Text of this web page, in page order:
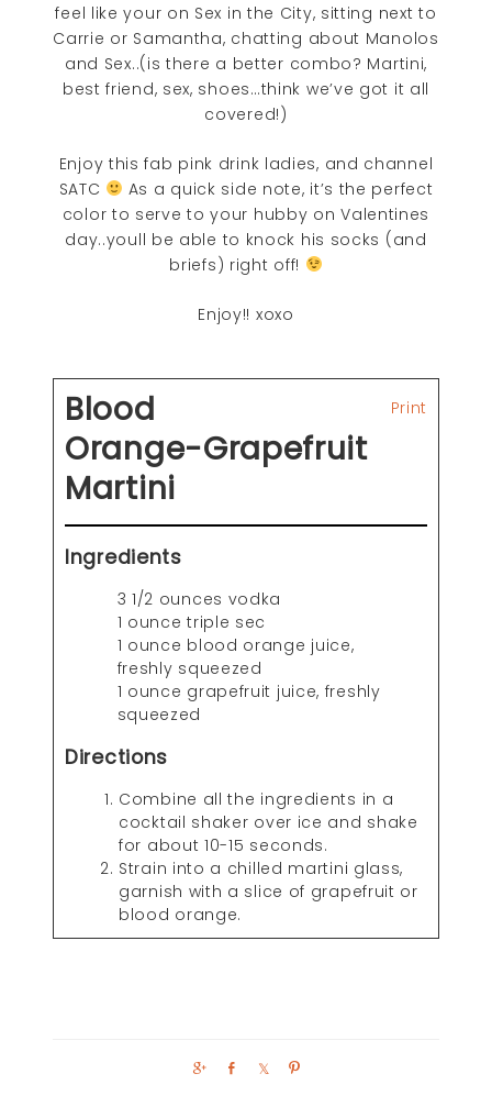
feel like your on Sex in the City, sitting next to
Carrie or Samantha, chatting about Manolos
and Sex..(is there a better combo? Martini,
best friend, sex, shoes…think we’ve got it all
covered!)
Enjoy this fab pink drink ladies, and channel
SATC
As a quick side note, it’s the perfect
color to serve to your hubby on Valentines
day..youll be able to knock his socks (and
briefs) right off!
Enjoy!! xoxo
Print
Blood
Orange-Grapefruit
Martini
Ingredients
3 1/2 ounces vodka
1 ounce triple sec
1 ounce blood orange juice,
freshly squeezed
1 ounce grapefruit juice, freshly
squeezed
Directions
Combine all the ingredients in a
cocktail shaker over ice and shake
for about 10-15 seconds.
Strain into a chilled martini glass,
garnish with a slice of grapefruit or
blood orange.